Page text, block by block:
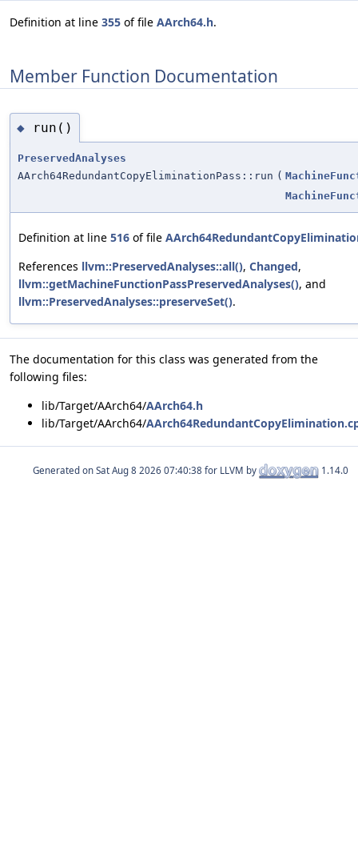
Definition at line 355 of file AArch64.h.
Member Function Documentation
◆ run()
PreservedAnalyses
AArch64RedundantCopyEliminationPass::run (
Definition at line 516 of file
References llvm::PreservedAnalyses::all(), Changed,
llvm::getMachineFunctionPassPreservedAnalyses(), and
llvm::PreservedAnalyses::preserveSet().
The documentation for this class was generated from the
following files:
lib/Target/AArch64/AArch64.h
lib/Target/AArch64/
Generated on for LLVM by 1.14.0